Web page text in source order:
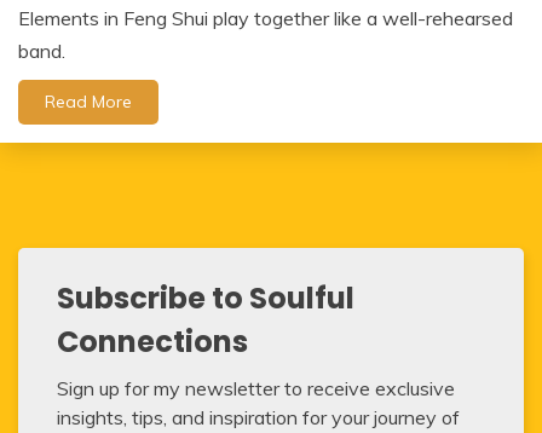
Elements in Feng Shui play together like a well-rehearsed
band.
Read More
Subscribe to Soulful
Connections
Sign up for my newsletter to receive exclusive
insights, tips, and inspiration for your journey of